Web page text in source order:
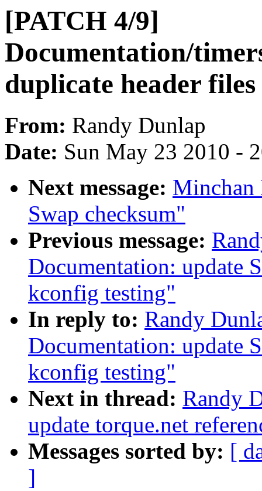
[PATCH 4/9]
Documentation/
duplicate header files
From: Randy Dunlap
Date: Sun May 23 2010 -
Next message: Minchan
Swap checksum"
Previous message:
Documentation: update
kconfig testing"
In reply to: Randy
Documentation: update
kconfig testing"
Next in thread: Randy
update torque.net
Messages sorted by: [
]